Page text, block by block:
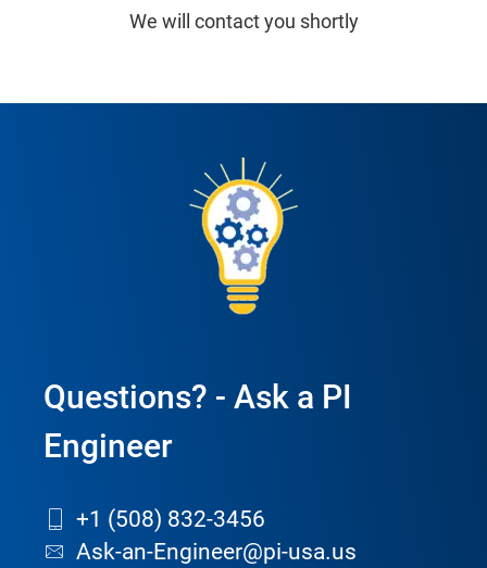
We will contact you shortly
Questions? - Ask a PI
Engineer
+1 (508) 832-3456
Ask-an-Engineer@pi-usa.us